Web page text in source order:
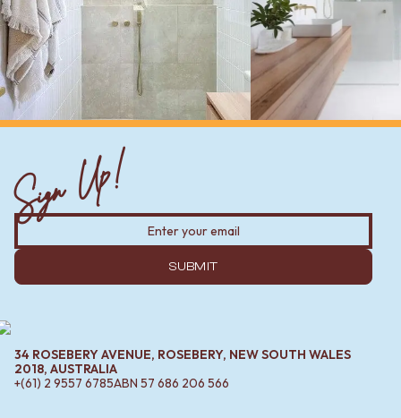
Sign Up!
SUBMIT
34 ROSEBERY AVENUE, ROSEBERY, NEW SOUTH WALES
2018, AUSTRALIA
+(61) 2 9557 6785ABN 57 686 206 566